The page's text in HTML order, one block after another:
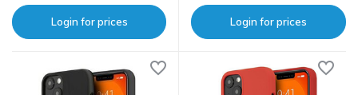
Login for prices Login for prices